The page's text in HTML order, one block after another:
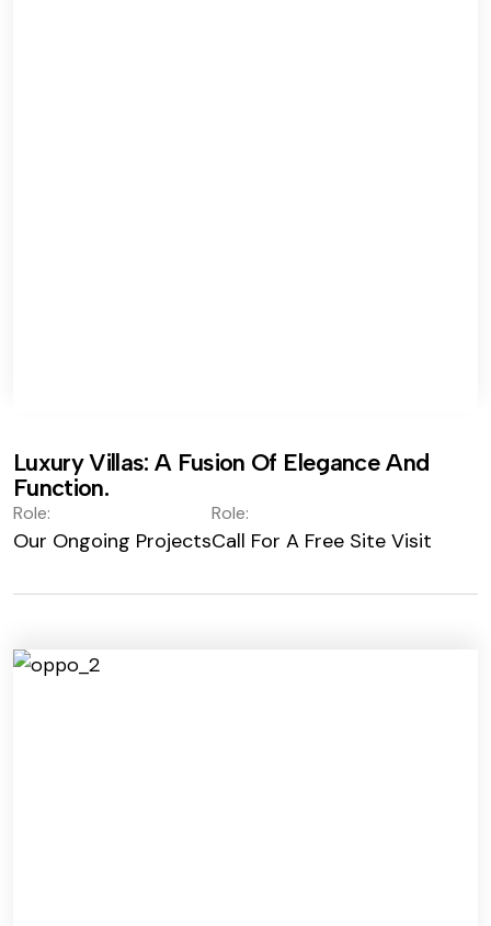
Luxury Villas: A Fusion Of Elegance And
Function.
Role:
Our Ongoing Projects
Role:
Call For A Free Site Visit